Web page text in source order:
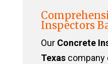
Inspectors
Our Concrete
Texascompany